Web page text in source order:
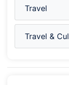
Travel
Travel &